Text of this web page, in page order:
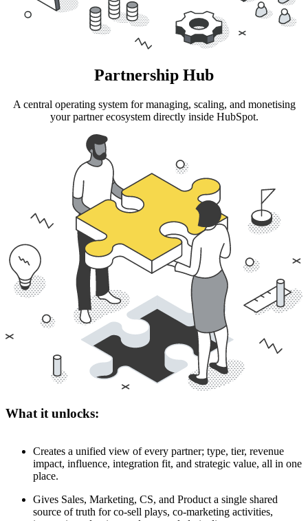
Partnership Hub
A central operating system for managing, scaling, and monetising
your partner ecosystem directly inside HubSpot.
What it unlocks:
Creates a unified view of every partner; type, tier, revenue
impact, influence, integration fit, and strategic value, all in one
place.
Gives Sales, Marketing, CS, and Product a single shared
source of truth for co-sell plays, co-marketing activities,